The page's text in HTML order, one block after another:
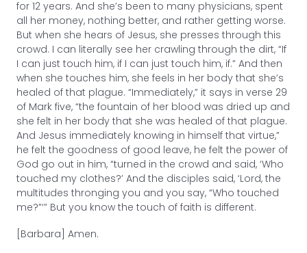
for 12 years. And she’s been to many physicians, spent
all her money, nothing better, and rather getting worse.
But when she hears of Jesus, she presses through this
crowd. I can literally see her crawling through the dirt, “If
I can just touch him, if I can just touch him, if.” And then
when she touches him, she feels in her body that she’s
healed of that plague. “Immediately,” it says in verse 29
of Mark five, “the fountain of her blood was dried up and
she felt in her body that she was healed of that plague.
And Jesus immediately knowing in himself that virtue,”
he felt the goodness of good leave, he felt the power of
God go out in him, “turned in the crowd and said, ‘Who
touched my clothes?’ And the disciples said, ‘Lord, the
multitudes thronging you and you say, “Who touched
me?”‘” But you know the touch of faith is different.
[Barbara] Amen.